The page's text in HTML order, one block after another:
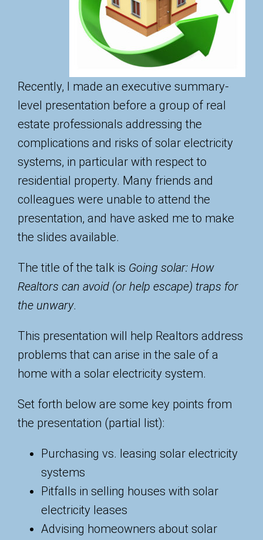
Recently, I made an executive summary-
level presentation before a group of real
estate professionals addressing the
complications and risks of solar electricity
systems, in particular with respect to
residential property. Many friends and
colleagues were unable to attend the
presentation, and have asked me to make
the slides available.
The title of the talk is Going solar: How
Realtors can avoid (or help escape) traps for
the unwary.
This presentation will help Realtors address
problems that can arise in the sale of a
home with a solar electricity system.
Set forth below are some key points from
the presentation (partial list):
Purchasing vs. leasing solar electricity
systems
Pitfalls in selling houses with solar
electricity leases
Advising homeowners about solar